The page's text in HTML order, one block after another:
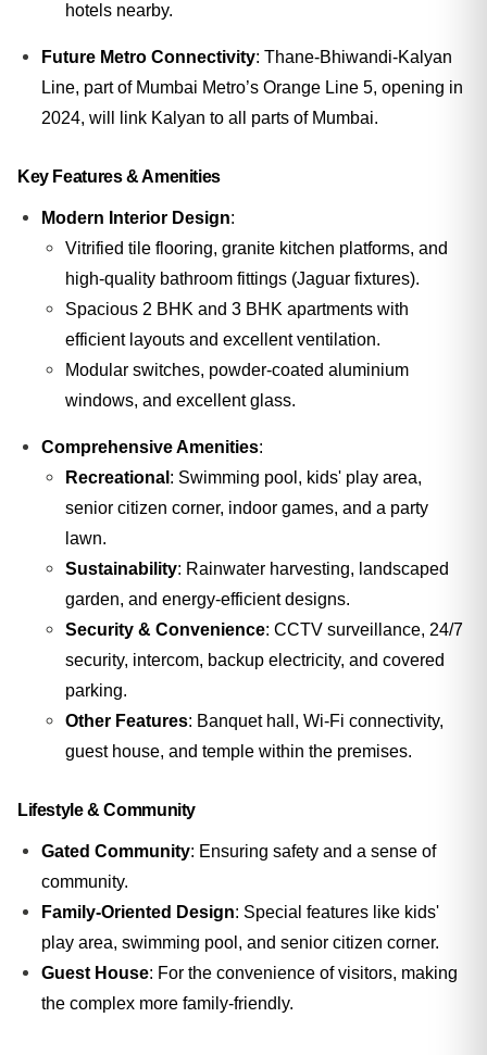
hotels nearby.
Future Metro Connectivity: Thane-Bhiwandi-Kalyan
Line, part of Mumbai Metro’s Orange Line 5, opening in
2024, will link Kalyan to all parts of Mumbai.
Key Features & Amenities
Modern Interior Design:
Vitrified tile flooring, granite kitchen platforms, and
high-quality bathroom fittings (Jaguar fixtures).
Spacious 2 BHK and 3 BHK apartments with
efficient layouts and excellent ventilation.
Modular switches, powder-coated aluminium
windows, and excellent glass.
Comprehensive Amenities:
Recreational : Swimming pool, kids' play area,
senior citizen corner, indoor games, and a party
lawn.
Sustainability: Rainwater harvesting, landscaped
garden, and energy-efficient designs.
Security & Convenience: CCTV surveillance, 24/7
security, intercom, backup electricity, and covered
parking.
Other Features: Banquet hall, Wi-Fi connectivity,
guest house, and temple within the premises.
Lifestyle & Community
Gated Community: Ensuring safety and a sense of
community.
Family-Oriented Design: Special features like kids'
play area, swimming pool, and senior citizen corner.
Guest House: For the convenience of visitors, making
the complex more family-friendly.